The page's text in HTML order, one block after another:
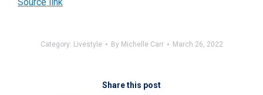
Category: Livestyle By Michelle Carr March 26, 2022
Share this post